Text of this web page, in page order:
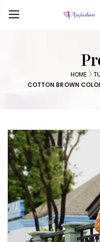
HOME
COTTON BROWN